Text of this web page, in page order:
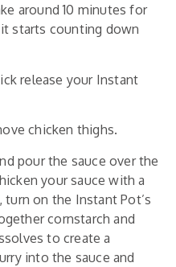
around 10 minutes for
starts counting down
release your Instant
chicken thighs.
pour the sauce over the
your sauce with a
on the Instant Pot’s
cornstarch and
to create a
into the sauce and